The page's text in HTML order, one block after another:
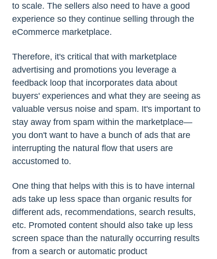
to scale. The sellers also need to have a good
experience so they continue selling through the
eCommerce marketplace.
Therefore, it's critical that with marketplace
advertising and promotions you leverage a
feedback loop that incorporates data about
buyers' experiences and what they are seeing as
valuable versus noise and spam. It's important to
stay away from spam within the marketplace—
you don't want to have a bunch of ads that are
interrupting the natural flow that users are
accustomed to.
One thing that helps with this is to have internal
ads take up less space than organic results for
different ads, recommendations, search results,
etc. Promoted content should also take up less
screen space than the naturally occurring results
from a search or automatic product